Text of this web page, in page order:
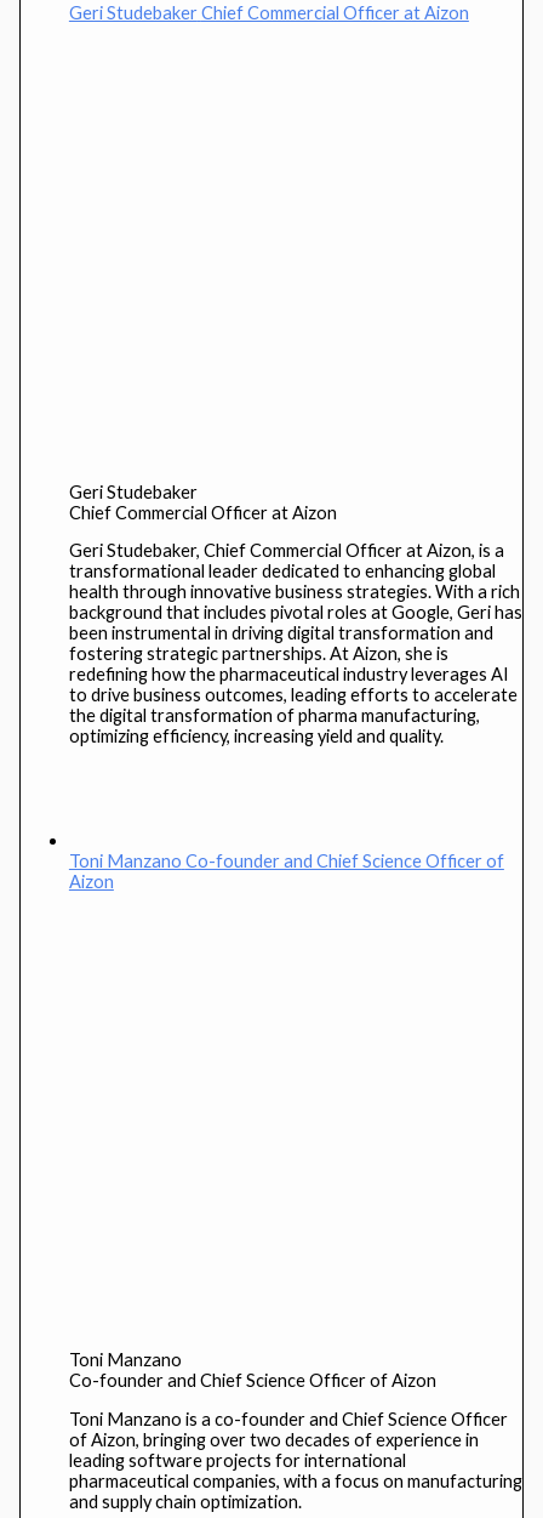
Geri StudebakerChief Commercial Officer at Aizon
Geri Studebaker
Chief Commercial Officer at Aizon
Geri Studebaker, Chief Commercial Officer at Aizon, is a
transformational leader dedicated to enhancing global
health through innovative business strategies. With a rich
background that includes pivotal roles at Google, Geri has
been instrumental in driving digital transformation and
fostering strategic partnerships. At Aizon, she is
redefining how the pharmaceutical industry leverages AI
to drive business outcomes, leading efforts to accelerate
the digital transformation of pharma manufacturing,
optimizing efficiency, increasing yield and quality.
Toni Manzano Co-founder and Chief Science Officer of
Aizon
Toni Manzano
Co-founder and Chief Science Officer of Aizon
Toni Manzano is a co-founder and Chief Science Officer
of Aizon, bringing over two decades of experience in
leading software projects for international
pharmaceutical companies, with a focus on manufacturing
and supply chain optimization.